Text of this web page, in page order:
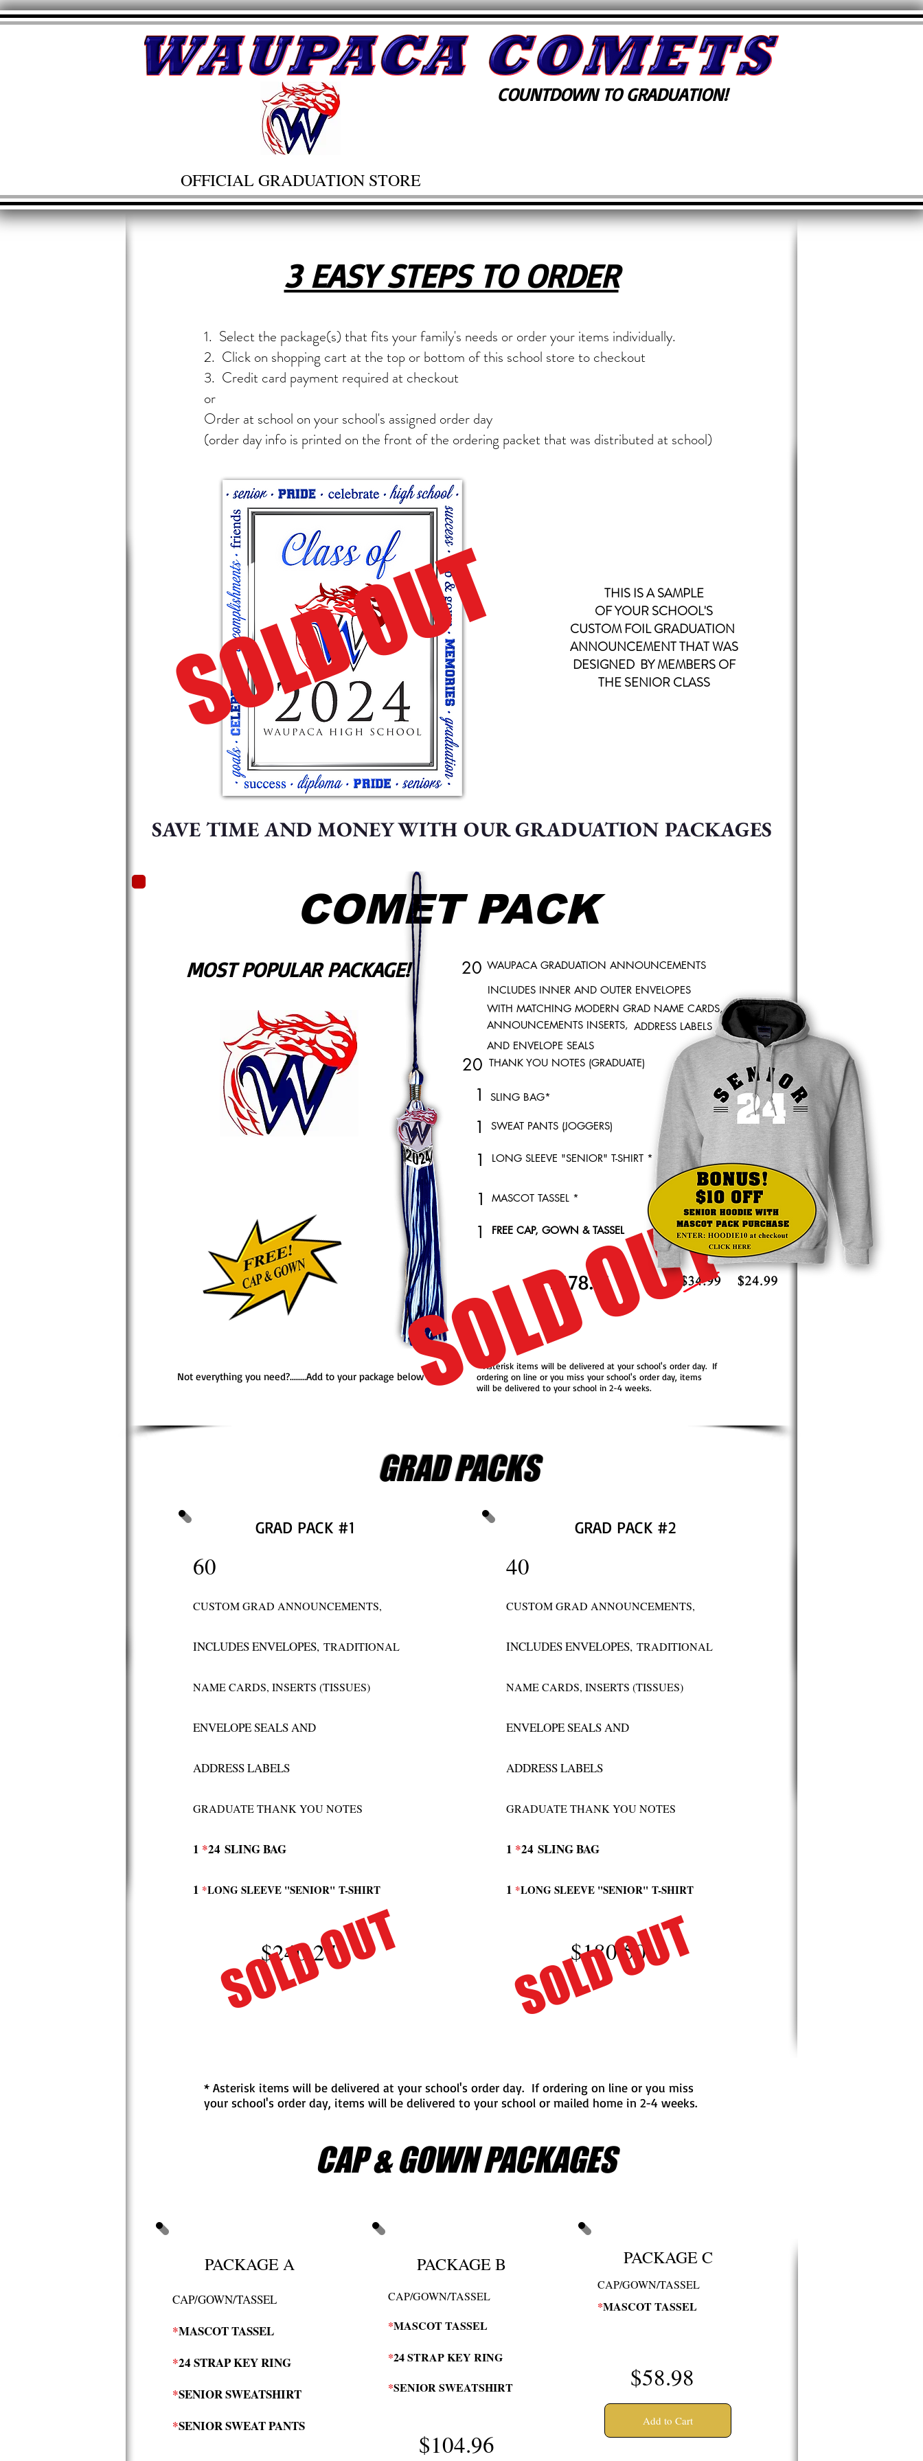
OFFICIAL GRADUATION STORE
COUNTDOWN TO GRADUATION!
3 EASY STEPS TO ORDER
SAVE TIME AND MONEY WITH OUR GRADUATION PACKAGES
COMET PACK
MOST POPULAR PACKAGE!
BEST VALUE!!
20 WAUPACA GRADUATION ANNOUNCEMENTS
INCLUDES INNER AND OUTER ENVELOPES
WITH MATCHING MODERN GRAD NAME CARDS,
20
ANNOUNCEMENTS INSERTS, ADDRESS LABELS
AND ENVELOPE SEALS
THANK YOU NOTES (GRADUATE)
1
1
SLING BAG*
SWEAT PANTS (JOGGERS)
1 LONG SLEEVE "SENIOR" T-SHIRT *
1 MASCOT TASSEL *
1 FREE CAP, GOWN & TASSEL
$178.71
Not everything you need?........Add to your package below
* Asterisk items will be delivered at your school's order day. If
ordering on line or you miss your school's order day, items
will be delivered to your school in 2-4 weeks.
SOLD OUT
GRAD PACK #1
60
CUSTOM GRAD ANNOUNCEMENTS,
INCLUDES ENVELOPES, TRADITIONAL
NAME CARDS, INSERTS (TISSUES)
ENVELOPE SEALS AND
ADDRESS LABELS
GRADUATE THANK YOU NOTES
1 *24 SLING BAG
1 *LONG SLEEVE "SENIOR" T-SHIRT
$240.27
SOLD OUT
GRAD PACKS
GRAD PACK #2
40
CUSTOM GRAD ANNOUNCEMENTS,
INCLUDES ENVELOPES, TRADITIONAL
NAME CARDS, INSERTS (TISSUES)
ENVELOPE SEALS AND
ADDRESS LABELS
GRADUATE THANK YOU NOTES
1 *24 SLING BAG
1 *LONG SLEEVE "SENIOR" T-SHIRT
$180.50
SOLD OUT
1. Select the package(s) that fits your family's needs or order your items individually.
2. Click on shopping cart at the top or bottom of this school store to checkout
3. Credit card payment required at checkout
or
Order at school on your school's assigned order day
(order day info is printed on the front of the ordering packet that was distributed at school)
THIS IS A SAMPLE
OF YOURSCHOOL'S
CUSTOM FOILGRADUATION
ANNOUNCEMENT THAT WAS
DESIGNED BY MEMBERS OF
THE SENIOR CLASS
PACKAGE C
CAP/GOWN/TASSEL
*MASCOT TASSEL
$58.98
Add to Cart
PACKAGE B
CAP/GOWN/TASSEL
*MASCOT TASSEL
*24 STRAP KEY RING
*SENIOR SWEATSHIRT
$104.96
PACKAGE A
CAP/GOWN/TASSEL
*MASCOT TASSEL
*24 STRAP KEY RING
*SENIOR SWEATSHIRT
*SENIOR SWEAT PANTS
CAP & GOWN PACKAGES
* Asterisk items will be delivered at your school's order day. If ordering on line or you miss
your school's order day, items will be delivered to your school or mailed home in 2-4 weeks.
SOLD OUT